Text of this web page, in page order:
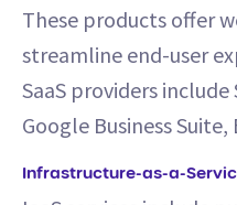
These products offer
streamline end-user
SaaS providers
Google Business Suite,
Infrastructure-as-a-